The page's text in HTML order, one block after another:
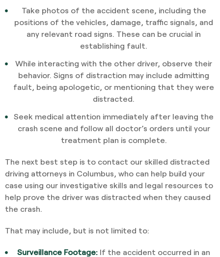
Take photos of the accident scene, including the
positions of the vehicles, damage, traffic signals, and
any relevant road signs. These can be crucial in
establishing fault.
While interacting with the other driver, observe their
behavior. Signs of distraction may include admitting
fault, being apologetic, or mentioning that they were
distracted.
Seek medical attention immediately after leaving the
crash scene and follow all doctor’s orders until your
treatment plan is complete.
The next best step is to contact our skilled distracted
driving attorneys in Columbus, who can help build your
case using our investigative skills and legal resources to
help prove the driver was distracted when they caused
the crash.
That may include, but is not limited to:
Surveillance Footage: If the accident occurred in an